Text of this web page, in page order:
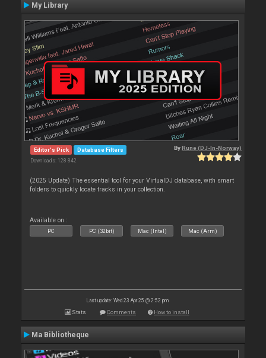
My Library
Editor's Pick Database Filters
Downloads: 128 842
ByRune (DJ-In-Norway)
(2025 Update) The essential tool for your VirtualDJ database, with smart
folders to quickly locate tracks in your collection.
Available on :
PC PC (32bit) Mac (Intel) Mac (Arm)
Last update: Wed 23 Apr 25 @ 2:52 pm
Stats Comments How to install
Ma Bibliotheque